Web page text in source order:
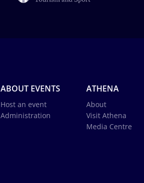
ABOUT EVENTS
Host an event
Administration
ATHENA
About
Visit Athena
Media Centre